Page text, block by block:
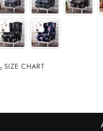
SIZE CHART